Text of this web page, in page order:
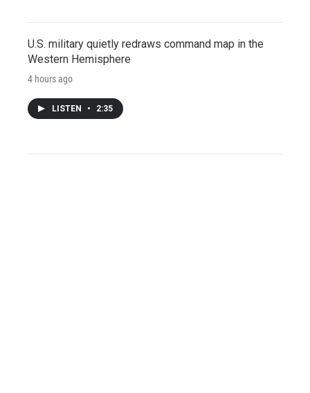
U.S. military quietly redraws command map in the
Western Hemisphere
4 hours ago
LISTEN • 2:35